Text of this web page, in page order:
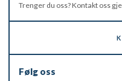
Trenger du oss? Kontakt oss
Følg oss